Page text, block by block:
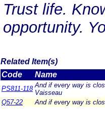
Trust life.
opportunity.
Related Item(s)
Code
Name
PS811-118 And if every way is
Vaisseau
Q57-22
And if every way is